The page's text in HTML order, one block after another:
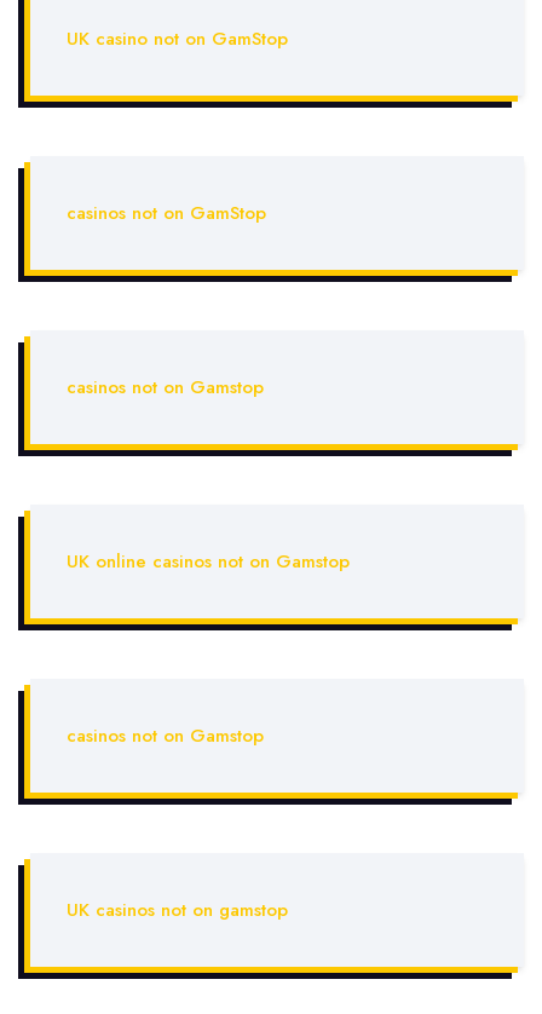
UK casino not on GamStop
casinos not on GamStop
casinos not on Gamstop
UK online casinos not on Gamstop
casinos not on Gamstop
UK casinos not on gamstop